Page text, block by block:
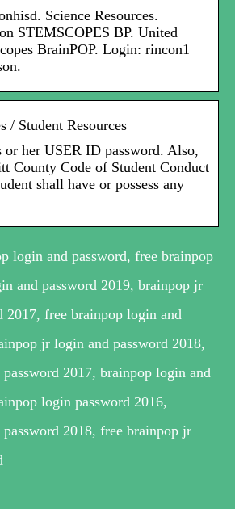
Science Resources.
STEMSCOPES BP. United
BrainPOP. Login: rincon1
/ Student Resources
or her USER ID password. Also,
County Code of Student Conduct
shall have or possess any
login and password, free brainpop
and password 2019, brainpop jr
2017, free brainpop login and
jr login and password 2018,
2017, brainpop login and
login password 2016,
2018, free brainpop jr